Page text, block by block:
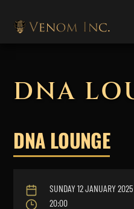
DNA
DNA LOUNGE
SUNDAY 12 JANUARY 2025
20:00